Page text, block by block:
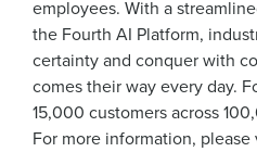
employees. With a
the Fourth AI Platform,
certainty and conquer with
comes their way every day.
15,000 customers across
For more information,